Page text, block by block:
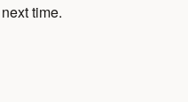
time.